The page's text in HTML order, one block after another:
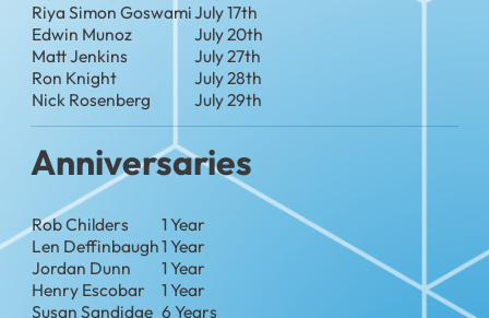
Riya Simon GoswamiJuly 17th
Edwin Munoz
July 20th
Matt Jenkins
July 27th
Ron Knight
July 28th
Nick Rosenberg
July 29th
Anniversaries
Rob Childers
1 Year
Len Deffinbaugh1 Year
Jordan Dunn
1 Year
Henry Escobar
1 Year
Susan Sandidge 6 Years